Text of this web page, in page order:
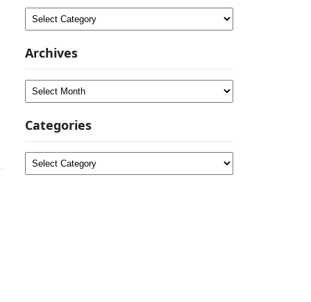
Categories
Archives
Archives
Categories
Categories